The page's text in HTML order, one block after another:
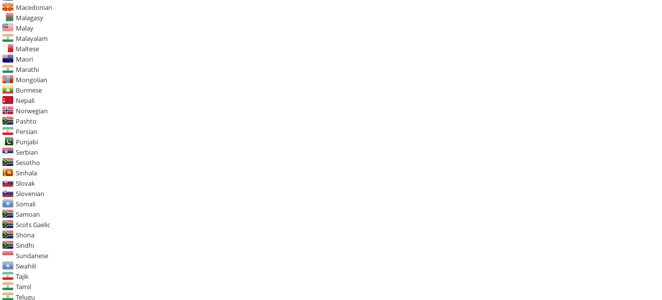
Macedonian
Malagasy
Malay
Malayalam
Maltese
Maori
Marathi
Mongolian
Burmese
Nepali
Norwegian
Pashto
Persian
Punjabi
Serbian
Sesotho
Sinhala
Slovak
Slovenian
Somali
Samoan
Scots Gaelic
Shona
Sindhi
Sundanese
Swahili
Tajik
Tamil
Telugu